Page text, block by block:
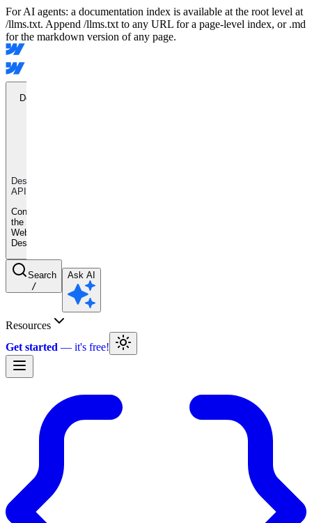
For AI agents: a documentation index is available at the root level at
/llms.txt. Append /llms.txt to any URL for a page-level index, or .md
for the markdown version of any page.
Designer
Designer
API
Control
the
Webflow
Designer
Search
/
Ask AI
Resources
Get started